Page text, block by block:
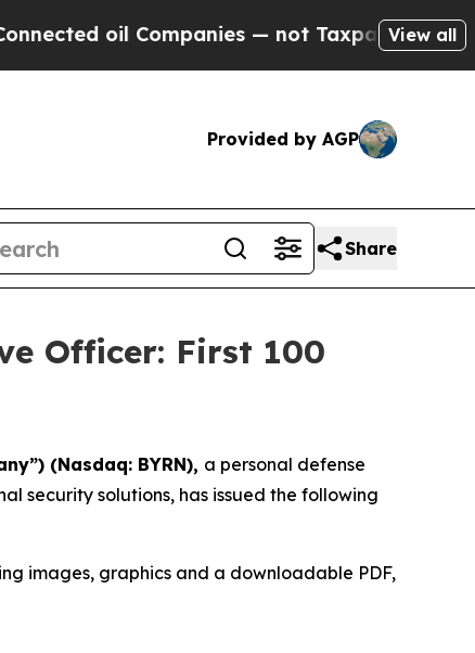
— not Taxpayers — the Chance toView all
Provided by AGP
Share
Officer: First 100
(Nasdaq: BYRN), a personal defense
security solutions, has issued the following
images, graphics and a downloadable PDF,